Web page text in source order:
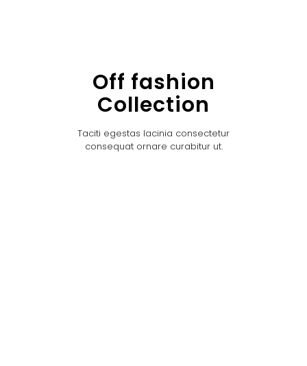
Off fashion
Collection
Taciti egestas lacinia consectetur
consequat ornare curabitur ut.